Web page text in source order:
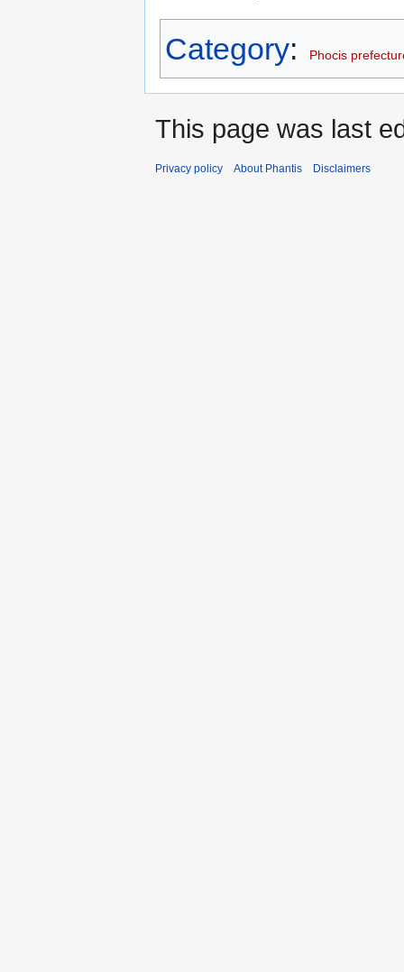
Category: Phocis
This page was last
Privacy policy About Phantis Disclaimers